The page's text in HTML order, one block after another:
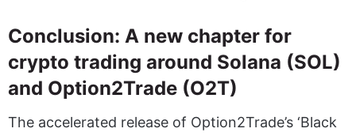
Conclusion: A new chapter for
crypto trading around Solana (SOL)
and Option2Trade (O2T)
The accelerated release of Option2Trade’s ‘Black